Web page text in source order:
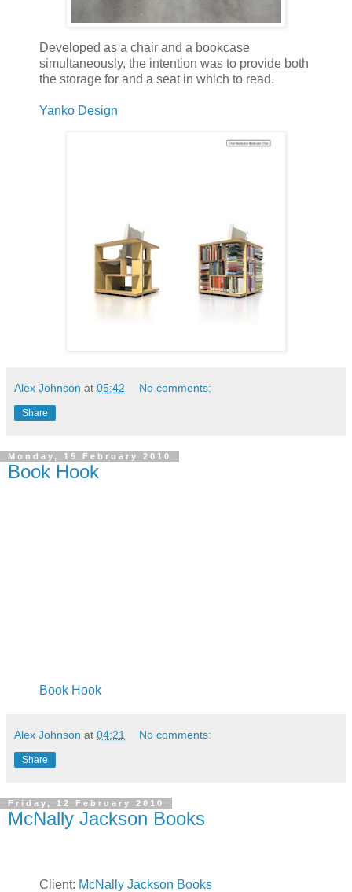
Developed as a chair and a bookcase
simultaneously, the intention was to provide both
the storage for and a seat in which to read.
Yanko Design
Alex Johnson at 05:42 No comments:
Share
Monday, 15 February 2010
Book Hook
Book Hook
Alex Johnson at 04:21 No comments:
Share
Friday, 12 February 2010
McNally Jackson Books
Client: McNally Jackson Books